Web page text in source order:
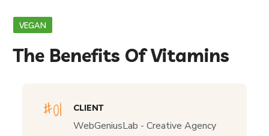
VEGAN
The Benefits Of Vitamins
CLIENT
WebGeniusLab - Creative Agency